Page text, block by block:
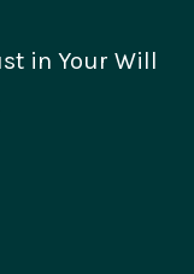
in Your Will